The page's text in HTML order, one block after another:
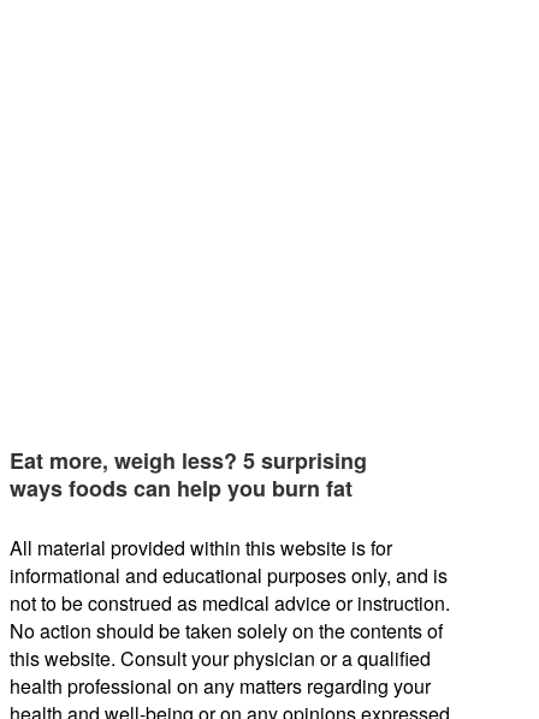
Eat more, weigh less? 5 surprising
ways foods can help you burn fat
All material provided within this website is for
informational and educational purposes only, and is
not to be construed as medical advice or instruction.
No action should be taken solely on the contents of
this website. Consult your physician or a qualified
health professional on any matters regarding your
health and well-being or on any opinions expressed